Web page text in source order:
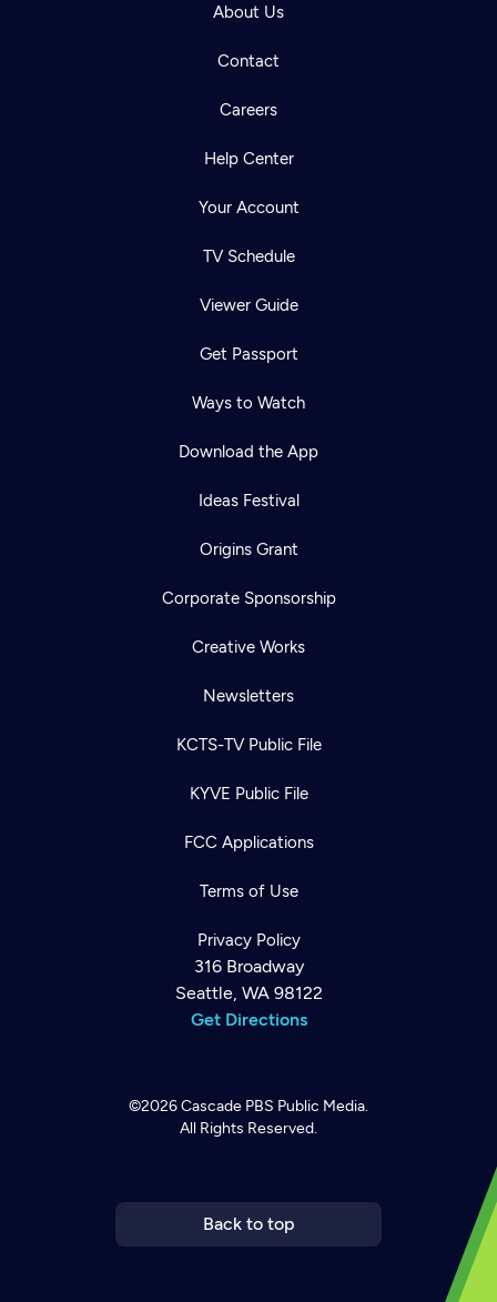
About Us
Contact
Careers
Help Center
Your Account
TV Schedule
Viewer Guide
Get Passport
Ways to Watch
Download the App
Ideas Festival
Origins Grant
Corporate Sponsorship
Creative Works
Newsletters
KCTS-TV Public File
KYVE Public File
FCC Applications
Terms of Use
Privacy Policy
316 Broadway
Seattle, WA 98122
Get Directions
©2026Cascade PBS Public Media.
All Rights Reserved.
Back to top